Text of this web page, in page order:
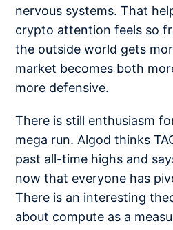
nervous systems. That
crypto attention feels so
the outside world gets
market becomes both
more defensive.
There is still enthusiasm
mega run. Algod thinks
past all-time highs and
now that everyone has
There is an interesting
about compute as a